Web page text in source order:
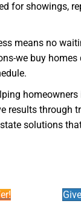
for showings,
means no
we buy homes
results through
solutions